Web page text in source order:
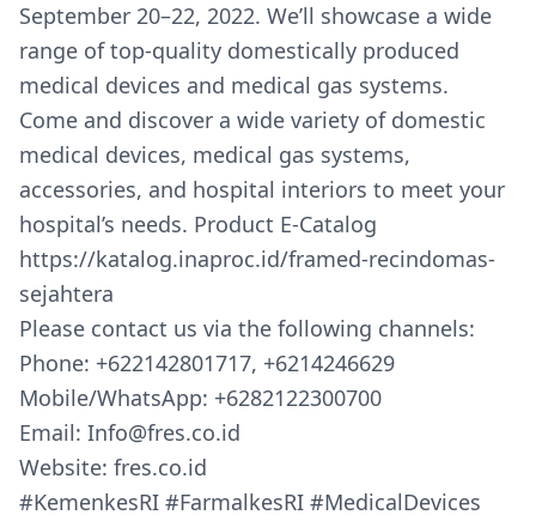
September 20–22, 2022. We’ll showcase a wide
range of top-quality domestically produced
medical devices and medical gas systems.
Come and discover a wide variety of domestic
medical devices, medical gas systems,
accessories, and hospital interiors to meet your
hospital’s needs. Product E-Catalog
https://katalog.inaproc.id/framed-recindomas-
sejahtera
Please contact us via the following channels:
Phone: +622142801717, +6214246629
Mobile/WhatsApp: +6282122300700
Email: Info@fres.co.id
Website: fres.co.id
#KemenkesRI #FarmalkesRI #MedicalDevices